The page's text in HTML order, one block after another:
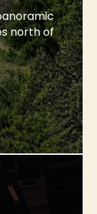
north of